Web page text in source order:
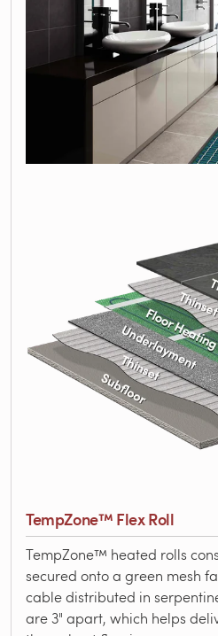
TempZone™ Flex Roll
TempZone™ heated rolls
secured onto a green mesh
cable distributed in
are 3" apart, which helps